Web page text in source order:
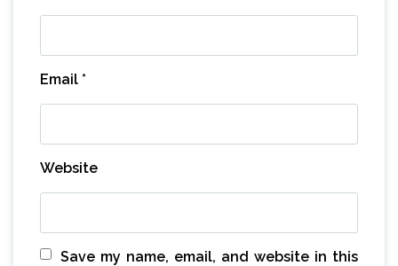
Email *
Website
Save my name, email, and website in this